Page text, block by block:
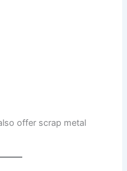
offer scrap metal